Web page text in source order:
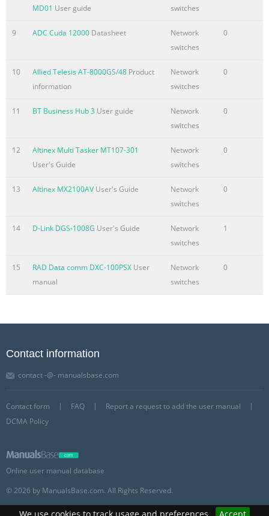
MD01 User guide
switches
9 ADC Cuda 12000 Datasheet
Network
switches
0
10 Allied Telesis AT-8000GS/48 Product
information
Network
switches
0
11 BT Business Hub 3 User guide
Network
switches
0
12
Altinex Multi Tasker MT107-301
User's Guide
Network
switches
0
13 Altinex MX2100AV User's Guide
Network
switches
0
14 D-Link DGS-1008G User's Guide
Network
switches
1
15 RAD Data comm DXC-100PSX User
manual
Network
switches
0
Contact information
contact -@- manualsbase.com
Contact form FAQ
Report a request to add the user manual
DCMA Policy
Online user manual database
© 2026 by ManualsBase.com. All Rights Reserved.